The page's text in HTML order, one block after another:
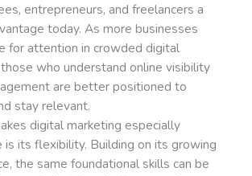
entrepreneurs, and freelancers a
today. As more businesses
for attention in crowded digital
who understand online visibility
are better positioned to
stay relevant.
digital marketing especially
is its flexibility. Building on its growing
the same foundational skills can be